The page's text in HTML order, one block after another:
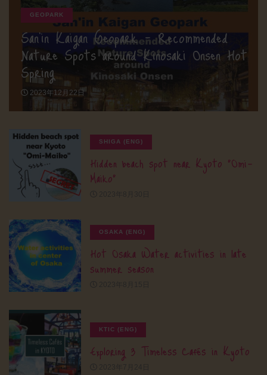
GEOPARK
San’in Kaigan Geopark – Recommended
Nature Spots around Kinosaki Onsen Hot
Spring
2023年12月22日
SHIGA (ENG)
Hidden beach spot near Kyoto “Omi-
Maiko”
OSAKA (ENG)
Hot Osaka Water activities in late
summer season
KTIC (ENG)
Exploring 3 Timeless Cafés in Kyoto